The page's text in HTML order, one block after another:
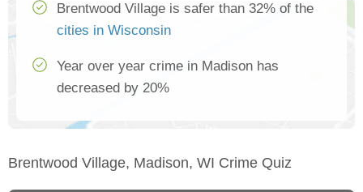
Brentwood Village is safer than 32% of the
cities in Wisconsin
Year over year crime in Madison has
decreased by 20%
Brentwood Village, Madison, WI Crime Quiz